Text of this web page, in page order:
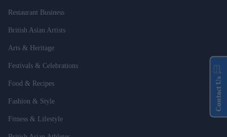
Restaurant Business
British Asian Artists
Arts & Heritage
Festivals & Celebrations
Food & Recipes
Fashion & Style
Fitness & Lifestyle
Contact Us